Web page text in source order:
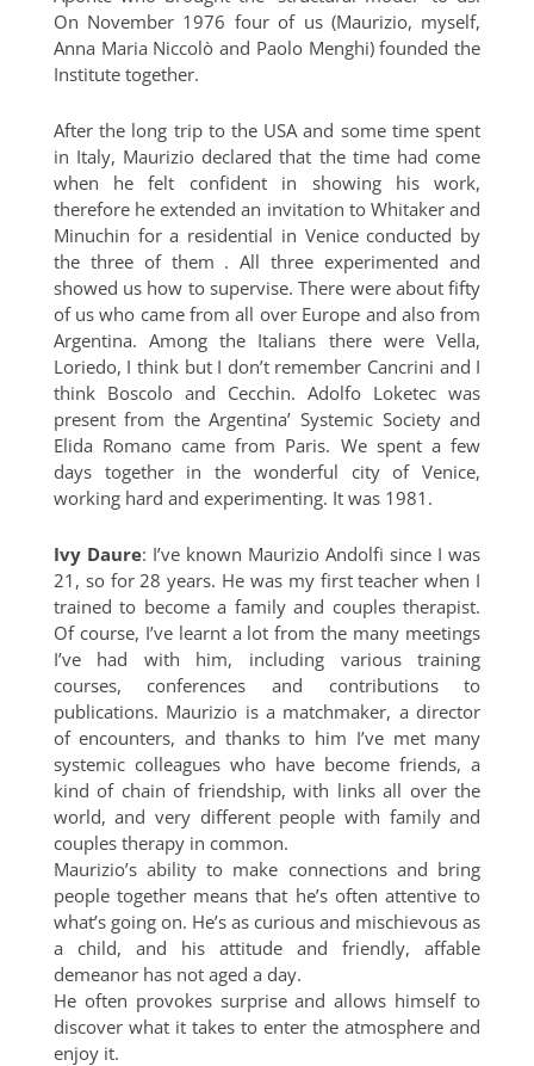
On November 1976 four of us (Maurizio, myself,
Anna Maria Niccolò and Paolo Menghi) founded the
Institute together.
After the long trip to the USA and some time spent
in Italy, Maurizio declared that the time had come
when he felt confident in showing his work,
therefore he extended an invitation to Whitaker and
Minuchin for a residential in Venice conducted by
the three of them . All three experimented and
showed us how to supervise. There were about fifty
of us who came from all over Europe and also from
Argentina. Among the Italians there were Vella,
Loriedo, I think but I don’t remember Cancrini and I
think Boscolo and Cecchin. Adolfo Loketec was
present from the Argentina’ Systemic Society and
Elida Romano came from Paris. We spent a few
days together in the wonderful city of Venice,
working hard and experimenting. It was 1981.
Ivy Daure: I’ve known Maurizio Andolfi since I was
21, so for 28 years. He was my first teacher when I
trained to become a family and couples therapist.
Of course, I’ve learnt a lot from the many meetings
I’ve had with him, including various training
courses, conferences and contributions to
publications. Maurizio is a matchmaker, a director
of encounters, and thanks to him I’ve met many
systemic colleagues who have become friends, a
kind of chain of friendship, with links all over the
world, and very different people with family and
couples therapy in common.
Maurizio’s ability to make connections and bring
people together means that he’s often attentive to
what’s going on. He’s as curious and mischievous as
a child, and his attitude and friendly, affable
demeanor has not aged a day.
He often provokes surprise and allows himself to
discover what it takes to enter the atmosphere and
enjoy it.